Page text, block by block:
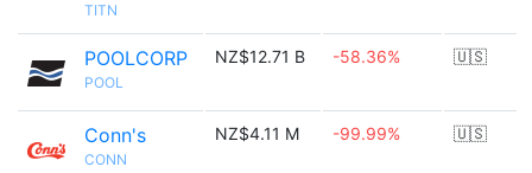
TITN
POOLCORP
POOL
NZ$12.71 B -58.36% 🇺🇸
Conn's
CONN
NZ$4.11 M -99.99% 🇺🇸